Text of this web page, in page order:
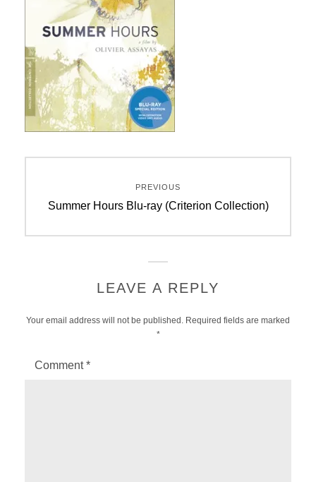
navigation
PREVIOUS
Previous
Summer Hours Blu-ray (Criterion Collection)
LEAVE A REPLY
Your email address will not be published. Required fields are marked
*
Comment*